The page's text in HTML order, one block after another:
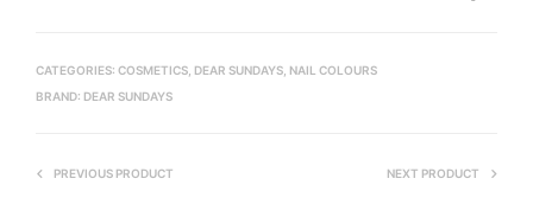
CATEGORIES: COSMETICS DEAR SUNDAYS NAIL COLOURS
BRAND: DEAR SUNDAYS
PREVIOUS PRODUCT NEXT PRODUCT